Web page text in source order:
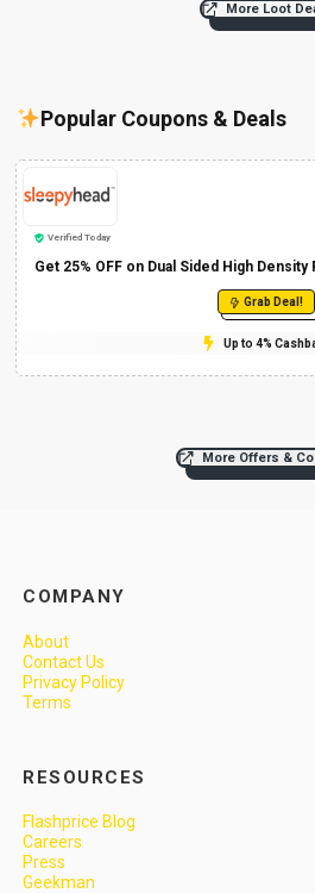
More Loot
Popular Coupons & Deals
Verified Today
Get 25% OFF on Dual Sided High
Grab Deal!
Up to 4%
More Offers &
COMPANY
About
Contact Us
Privacy Policy
Terms
RESOURCES
Flashprice Blog
Careers
Press
Geekman